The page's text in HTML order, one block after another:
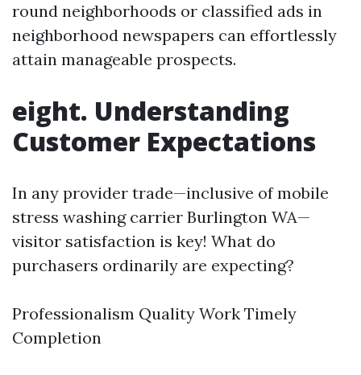
round neighborhoods or classified ads in
neighborhood newspapers can effortlessly
attain manageable prospects.
eight. Understanding
Customer Expectations
In any provider trade—inclusive of mobile
stress washing carrier Burlington WA—
visitor satisfaction is key! What do
purchasers ordinarily are expecting?
Professionalism Quality Work Timely
Completion